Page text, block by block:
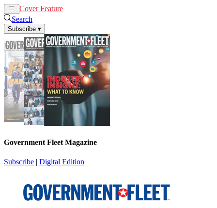
Cover Feature
Search
Subscribe ▾
Government Fleet Magazine
Subscribe | Digital Edition